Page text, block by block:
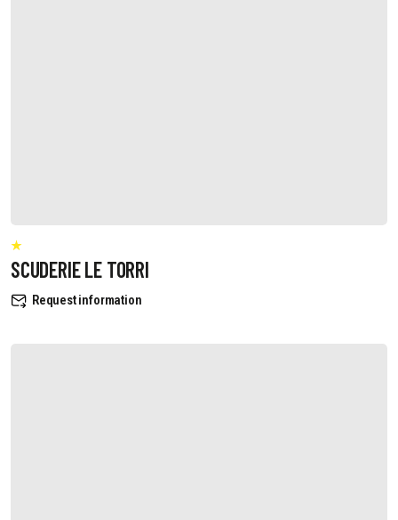
SCUDERIE LE TORRI
Request information